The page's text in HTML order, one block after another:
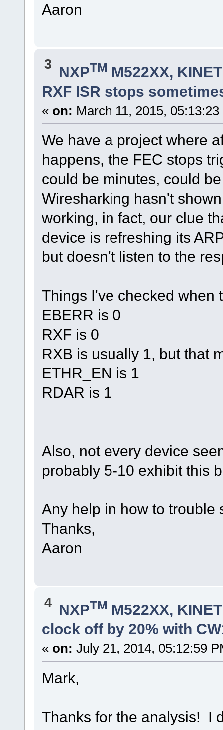
Aaron
3 NXPTM M522XX,
RXF ISR stops
« on: March 11, 2015, 05:13:23
We have a project where
happens, the FEC stops
could be minutes, could
Wiresharking hasn't
working, in fact, our clue
device is refreshing its
but doesn't listen to the
Things I've checked when
EBERR is 0
RXF is 0
RXB is usually 1, but that
ETHR_EN is 1
RDAR is 1
Also, not every device
probably 5-10 exhibit this
Any help in how to trouble
Thanks,
Aaron
4 NXPTM M522XX,
clock off by 20% with
« on: July 21, 2014, 05:12:59
Mark,
Thanks for the analysis! I